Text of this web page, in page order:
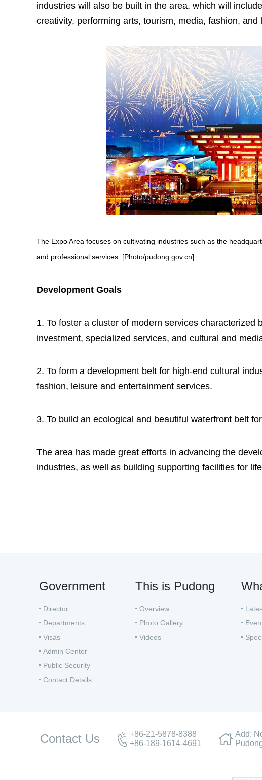
industries will also be built in the area, which will
creativity, performing arts, tourism, media, fashion, and
The Expo Area focuses on cultivating industries such as the
and professional services. [Photo/pudong.gov.cn]
Development Goals
1. To foster a cluster of modern services characterized
investment, specialized services, and cultural and
2. To form a development belt for high-end cultural
fashion, leisure and entertainment services.
3. To build an ecological and beautiful waterfront belt
The area has made great efforts in advancing the
industries, as well as building supporting facilities for
Government
Director
Departments
Visas
Admin Center
Public Security
Contact Details
This is Pudong
Overview
Photo Gallery
Videos
Contact Us
+86-21-5878-8388
+86-189-1614-4691
Add: